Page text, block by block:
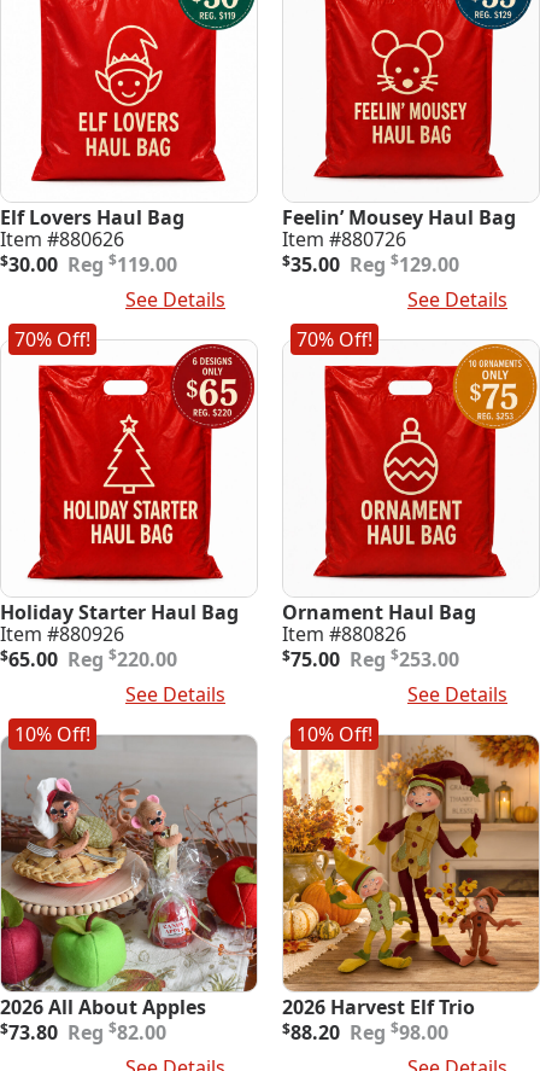
Elf Lovers Haul Bag
Item #880626
$119.00
Original
$119.00.
$30.00
Current
$30.00.
See Details
Feelin’ Mousey Haul Bag
Item #880726
$129.00
Original
$129.00.
$35.00
Current
$35.00.
See Details
70% Off!
Holiday Starter Haul Bag
Item #880926
$220.00
Original
$220.00.
$65.00
Current
$65.00.
See Details
70% Off!
Ornament Haul Bag
Item #880826
$253.00
Original
$253.00.
$75.00
Current
$75.00.
See Details
10% Off!
2026 All About Apples
$82.00
Original
$73.80
Current
10% Off!
2026 Harvest Elf Trio
$98.00
Original
$88.20
Current